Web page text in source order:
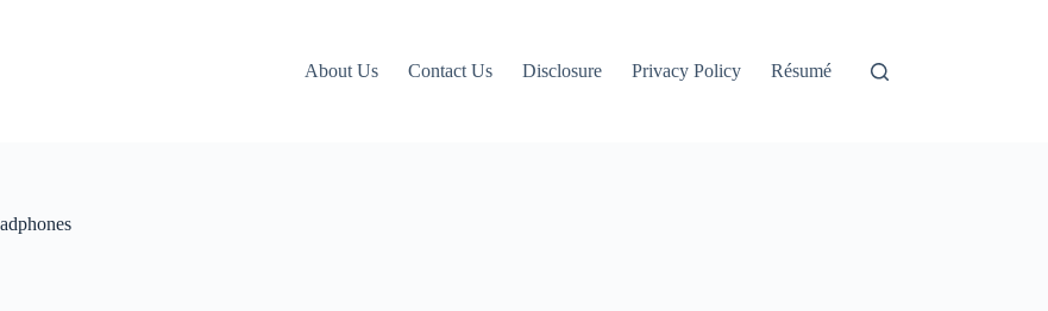
About Us Contact Us Disclosure Privacy Policy Résumé